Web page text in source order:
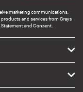
marketing communications,
and services from Grays
and Consent.